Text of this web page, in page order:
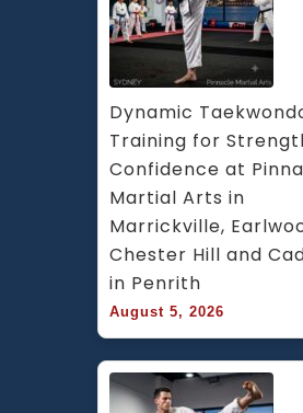
Dynamic
Training for
Confidence at
Martial Arts in
Marrickville,
Chester Hill and
in Penrith
August 5, 2026